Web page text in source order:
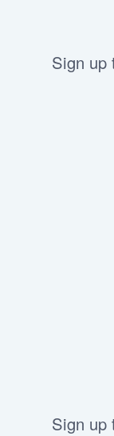
Sign up
Sign up